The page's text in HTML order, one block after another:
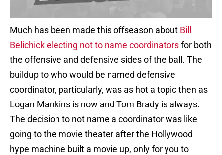
Much has been made this offseason about Bill
Belichick electing not to name coordinatorsfor both
the offensive and defensive sides of the ball. The
buildup to who would be named defensive
coordinator, particularly, was as hot a topic then as
Logan Mankins is now and Tom Brady is always.
The decision to not name a coordinator was like
going to the movie theater after the Hollywood
hype machine built a movie up, only for you to